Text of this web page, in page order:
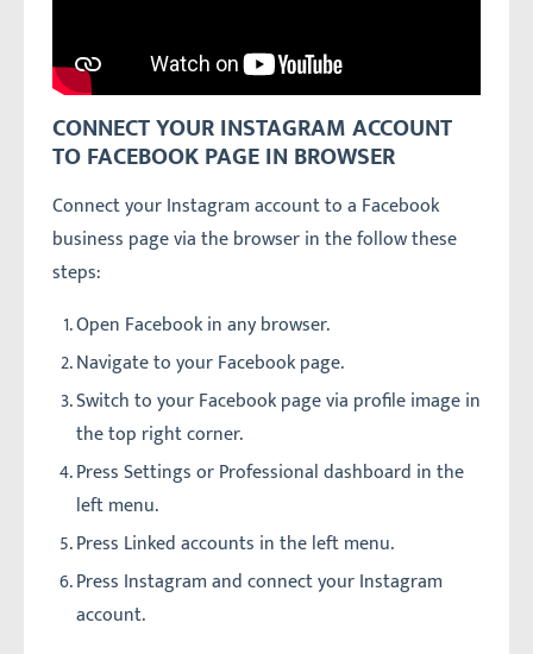
CONNECT YOUR INSTAGRAM ACCOUNT
TO FACEBOOK PAGE IN BROWSER
Connect your Instagram account to a Facebook
business page via the browser in the follow these
steps:
Open Facebook in any browser.
Navigate to your Facebook page.
Switch to your Facebook page via profile image in
the top right corner.
Press Settings or Professional dashboard in the
left menu.
Press Linked accounts in the left menu.
Press Instagram and connect your Instagram
account.